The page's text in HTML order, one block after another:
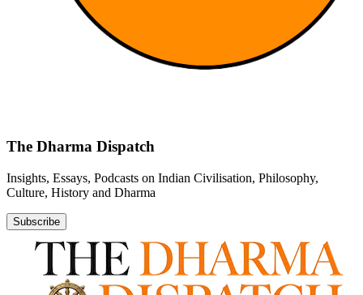
The Dharma Dispatch
Insights, Essays, Podcasts on Indian Civilisation, Philosophy,
Culture, History and Dharma
Subscribe